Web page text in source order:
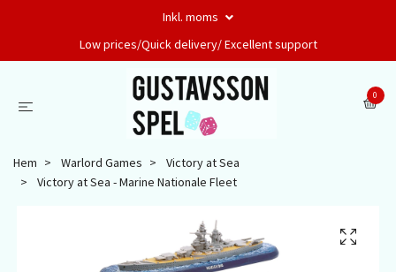
Inkl. moms
Low prices/Quick delivery/ Excellent support
0
Hem Warlord Games
Victory at Sea
Victory at Sea - Marine Nationale Fleet